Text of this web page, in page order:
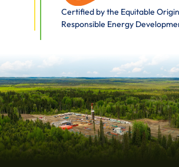
Certified by the Equitable
Responsible Energy